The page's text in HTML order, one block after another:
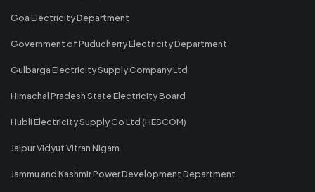
Goa Electricity Department
Government of Puducherry Electricity Department
Gulbarga Electricity Supply Company Ltd
Himachal Pradesh State Electricity Board
Hubli Electricity Supply Co Ltd (HESCOM)
Jaipur Vidyut Vitran Nigam
Jammu and Kashmir Power Development Department